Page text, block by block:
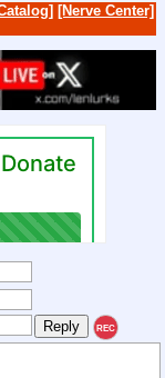
[Nerve Center]
REC